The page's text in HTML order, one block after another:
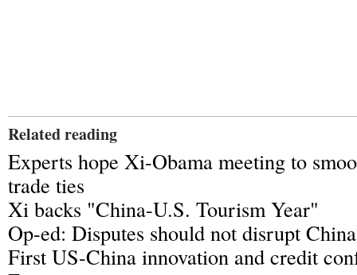
Related reading
Experts hope Xi-Obama meeting to
trade ties
Xi backs "China-U.S. Tourism Year"
Op-ed: Disputes should not disrupt
First US-China innovation and credit